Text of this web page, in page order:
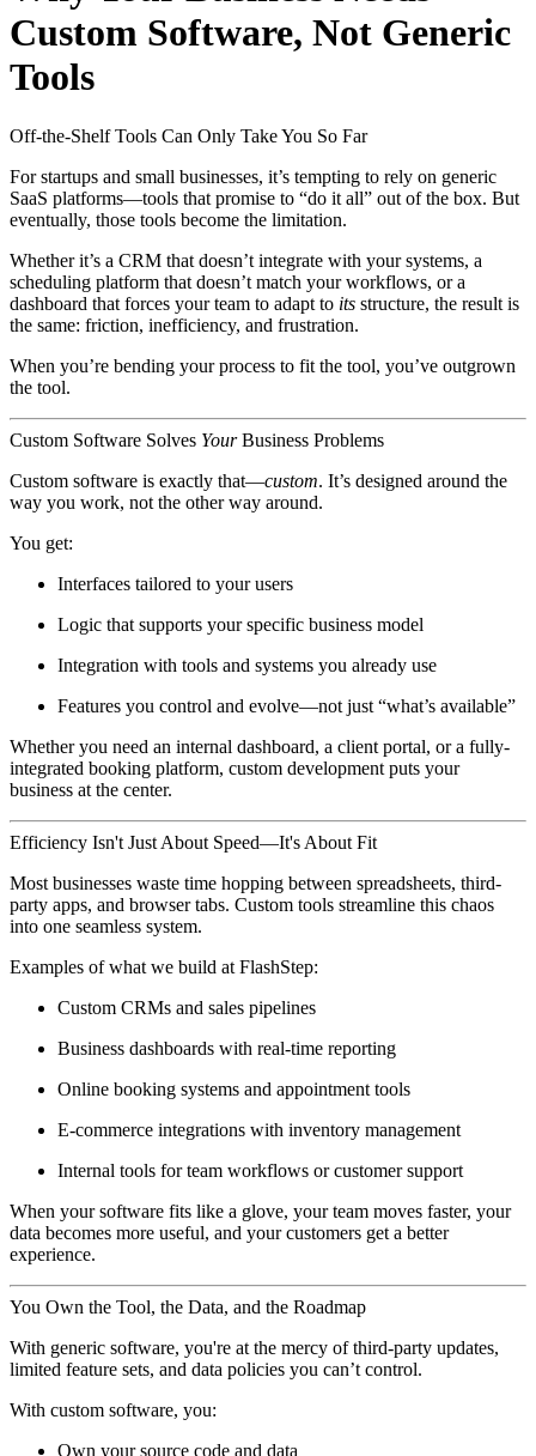
Custom Software, Not Generic
Tools
Off-the-Shelf Tools Can Only Take You So Far
For startups and small businesses, it’s tempting to rely on generic
SaaS platforms—tools that promise to “do it all” out of the box. But
eventually, those tools become the limitation.
Whether it’s a CRM that doesn’t integrate with your systems, a
scheduling platform that doesn’t match your workflows, or a
dashboard that forces your team to adapt to its structure, the result is
the same: friction, inefficiency, and frustration.
When you’re bending your process to fit the tool, you’ve outgrown
the tool.
Custom Software Solves YourBusiness Problems
Custom software is exactly that—custom. It’s designed around the
way you work, not the other way around.
You get:
Interfaces tailored to your users
Logic that supports your specific business model
Integration with tools and systems you already use
Features you control and evolve—not just “what’s available”
Whether you need an internal dashboard, a client portal, or a fully-
integrated booking platform, custom development puts your
business at the center.
Efficiency Isn't Just About Speed—It's About Fit
Most businesses waste time hopping between spreadsheets, third-
party apps, and browser tabs. Custom tools streamline this chaos
into one seamless system.
Examples of what we build at FlashStep:
Custom CRMs and sales pipelines
Business dashboards with real-time reporting
Online booking systems and appointment tools
E-commerce integrations with inventory management
Internal tools for team workflows or customer support
When your software fits like a glove, your team moves faster, your
data becomes more useful, and your customers get a better
experience.
You Own the Tool, the Data, and the Roadmap
With generic software, you're at the mercy of third-party updates,
limited feature sets, and data policies you can’t control.
With custom software, you:
Own your source code and data